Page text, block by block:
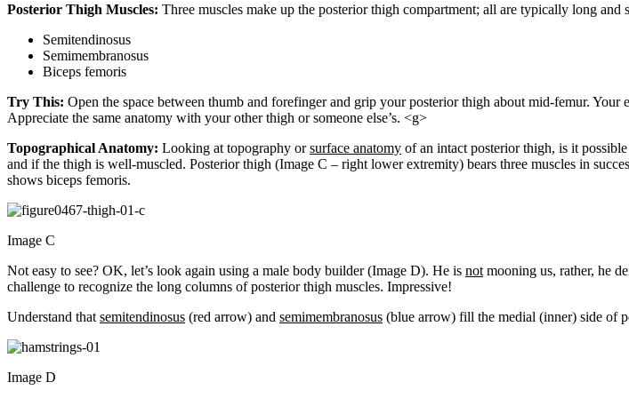
Posterior Thigh Muscles: Three muscles make up the posterior thigh compartment; all are typically long and
Semitendinosus
Semimembranosus
Biceps femoris
Try This: Open the space between thumb and forefinger and grip your posterior thigh about mid-femur.
Appreciate the same anatomy with your other thigh or someone else’s. <g>
Topographical Anatomy: Looking at topography orsurface anatomy of an intact posterior thigh, is it
and if the thigh is well-muscled. Posterior thigh (Image C – right lower extremity) bears three muscles in
shows biceps femoris.
Image C
Not easy to see? OK, let’s look again using a male body builder (Image D). He is not mooning us, rather, he
challenge to recognize the long columns of posterior thigh muscles. Impressive!
Understand that semitendinosus (red arrow) and semimembranosus (blue arrow) fill the medial (inner) side of
Image D